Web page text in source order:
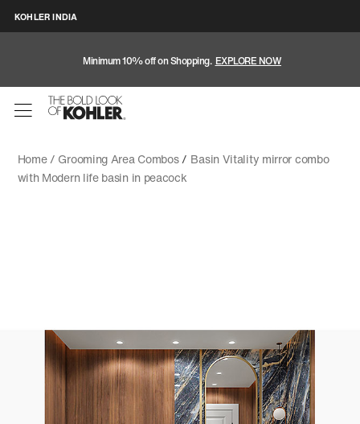
KOHLER INDIA
Minimum 10% off on Shopping. EXPLORE NOW
Home / Grooming Area Combos/ Basin Vitality mirror combo
with Modern life basin in peacock